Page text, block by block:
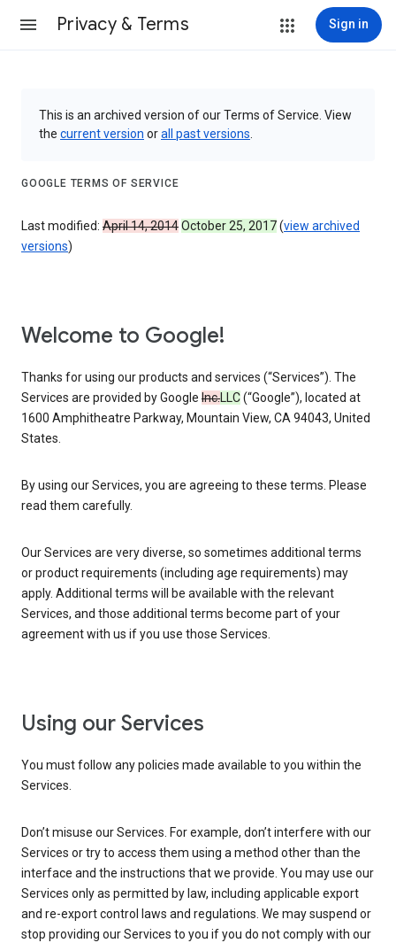
Privacy & Terms Sign in
This is an archived version of our Terms of Service. View
the current version orall past versions
GOOGLE TERMS OF SERVICE
Last modified: April 14, 2014October 25, 2017(view archived
versions)
Welcome to Google!
Thanks for using our products and services (“Services”). The
Services are provided by Google Inc.LLC(“Google”), located at
1600 Amphitheatre Parkway, Mountain View, CA 94043, United
States.
By using our Services, you are agreeing to these terms. Please
read them carefully.
Our Services are very diverse, so sometimes additional terms
or product requirements (including age requirements) may
apply. Additional terms will be available with the relevant
Services, and those additional terms become part of your
agreement with us if you use those Services.
Using our Services
You must follow any policies made available to you within the
Services.
Don’t misuse our Services. For example, don’t interfere with our
Services or try to access them using a method other than the
interface and the instructions that we provide. You may use our
Services only as permitted by law, including applicable export
and re-export control laws and regulations. We may suspend or
stop providing our Services to you if you do not comply with our